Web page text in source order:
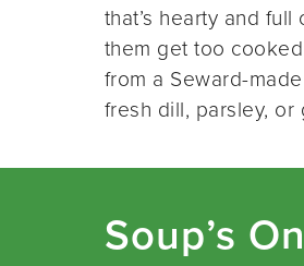
that’s hearty and
them get too
from a Seward-
fresh dill, parsley,
Soup’s